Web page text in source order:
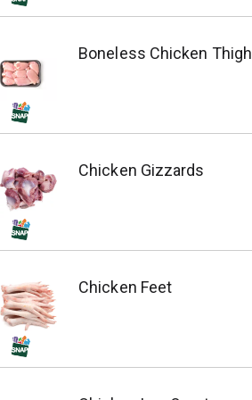
Boneless Chicken Thigh
Chicken Gizzards
Chicken Feet